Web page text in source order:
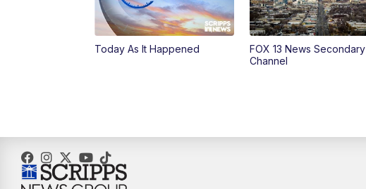
Today As It Happened
FOX 13 News Secondary
Channel